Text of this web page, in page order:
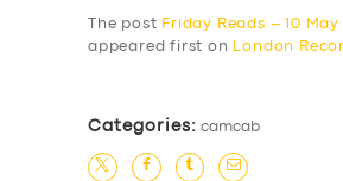
The post Friday Reads – 10 May
appeared first on
London
Categories: camcab